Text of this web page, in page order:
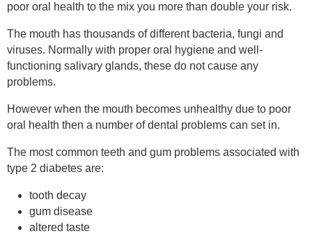
poor oral health to the mix you more than double your risk.
The mouth has thousands of different bacteria, fungi and
viruses. Normally with proper oral hygiene and well-
functioning salivary glands, these do not cause any
problems.
However when the mouth becomes unhealthy due to poor
oral health then a number of dental problems can set in.
The most common teeth and gum problems associated with
type 2 diabetes are:
tooth decay
gum disease
altered taste